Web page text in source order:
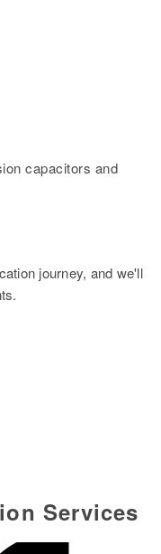
capacitors and
journey, and we'll
Services